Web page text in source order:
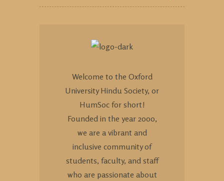
Welcome to the Oxford
University Hindu Society, or
HumSoc for short!
Founded in the year 2000,
we are a vibrant and
inclusive community of
students, faculty, and staff
who are passionate about